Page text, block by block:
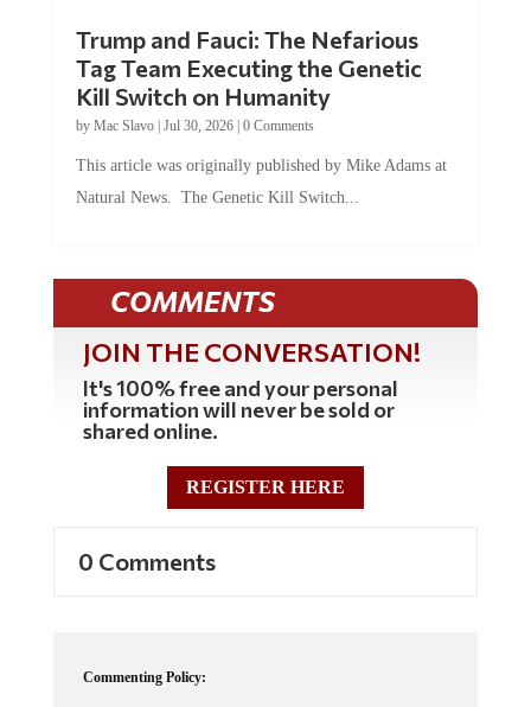
Trump and Fauci: The Nefarious
Tag Team Executing the Genetic
Kill Switch on Humanity
by Mac Slavo| Jul 30, 2026| 0 Comments
This article was originally published by Mike Adams at
Natural News. The Genetic Kill Switch...
COMMENTS
JOIN THE CONVERSATION!
It's 100% free and your personal
information will never be sold or
shared online.
REGISTER HERE
0 Comments
Commenting Policy: